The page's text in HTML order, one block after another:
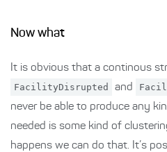
Now what
It is obvious that a continous
FacilityDisrupted and
never be able to produce any
needed is some kind of
happens we can do that. It’s